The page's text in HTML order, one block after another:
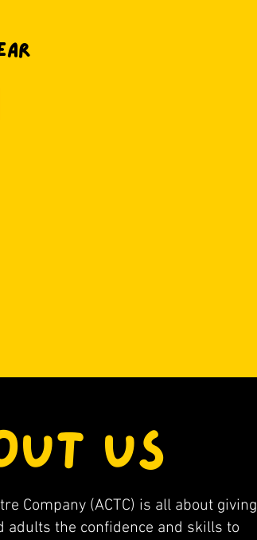
US
Company (ACTC) is all about giving
adults the confidence and skills to